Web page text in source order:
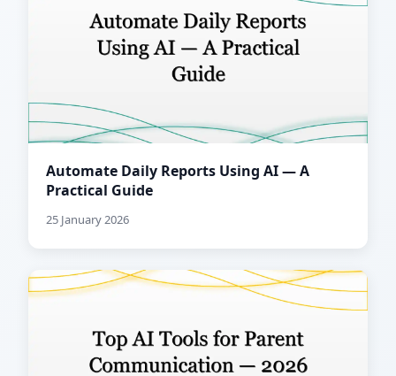
Automate Daily Reports Using AI — A
Practical Guide
25 January 2026